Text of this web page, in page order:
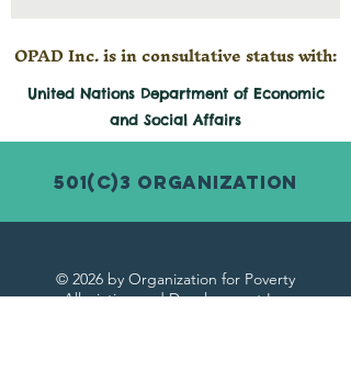
OPAD Inc. is in consultative status with:
United Nations Department of Economic
and Social Affairs
501(c)3 Organization
© 2026 by Organization for Poverty
Alleviation and Development Inc